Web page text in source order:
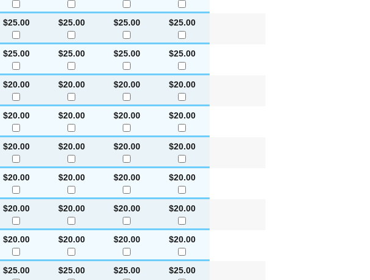
$25.00 $25.00 $25.00 $25.00
$25.00 $25.00 $25.00 $25.00
$20.00 $20.00 $20.00 $20.00
$20.00 $20.00 $20.00 $20.00
$20.00 $20.00 $20.00 $20.00
$20.00 $20.00 $20.00 $20.00
$20.00 $20.00 $20.00 $20.00
$20.00 $20.00 $20.00 $20.00
$25.00 $25.00 $25.00 $25.00